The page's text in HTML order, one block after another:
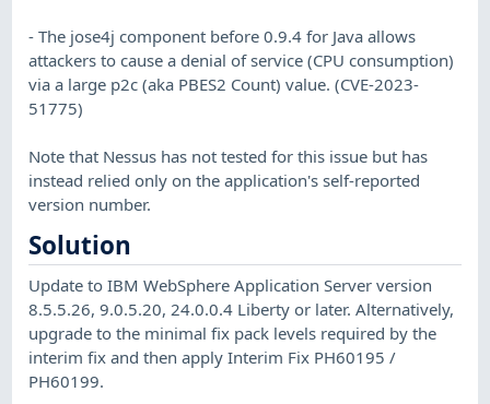
- The jose4j component before 0.9.4 for Java allows
attackers to cause a denial of service (CPU consumption)
via a large p2c (aka PBES2 Count) value. (CVE-2023-
51775)
Note that Nessus has not tested for this issue but has
instead relied only on the application's self-reported
version number.
Solution
Update to IBM WebSphere Application Server version
8.5.5.26, 9.0.5.20, 24.0.0.4 Liberty or later. Alternatively,
upgrade to the minimal fix pack levels required by the
interim fix and then apply Interim Fix PH60195 /
PH60199.